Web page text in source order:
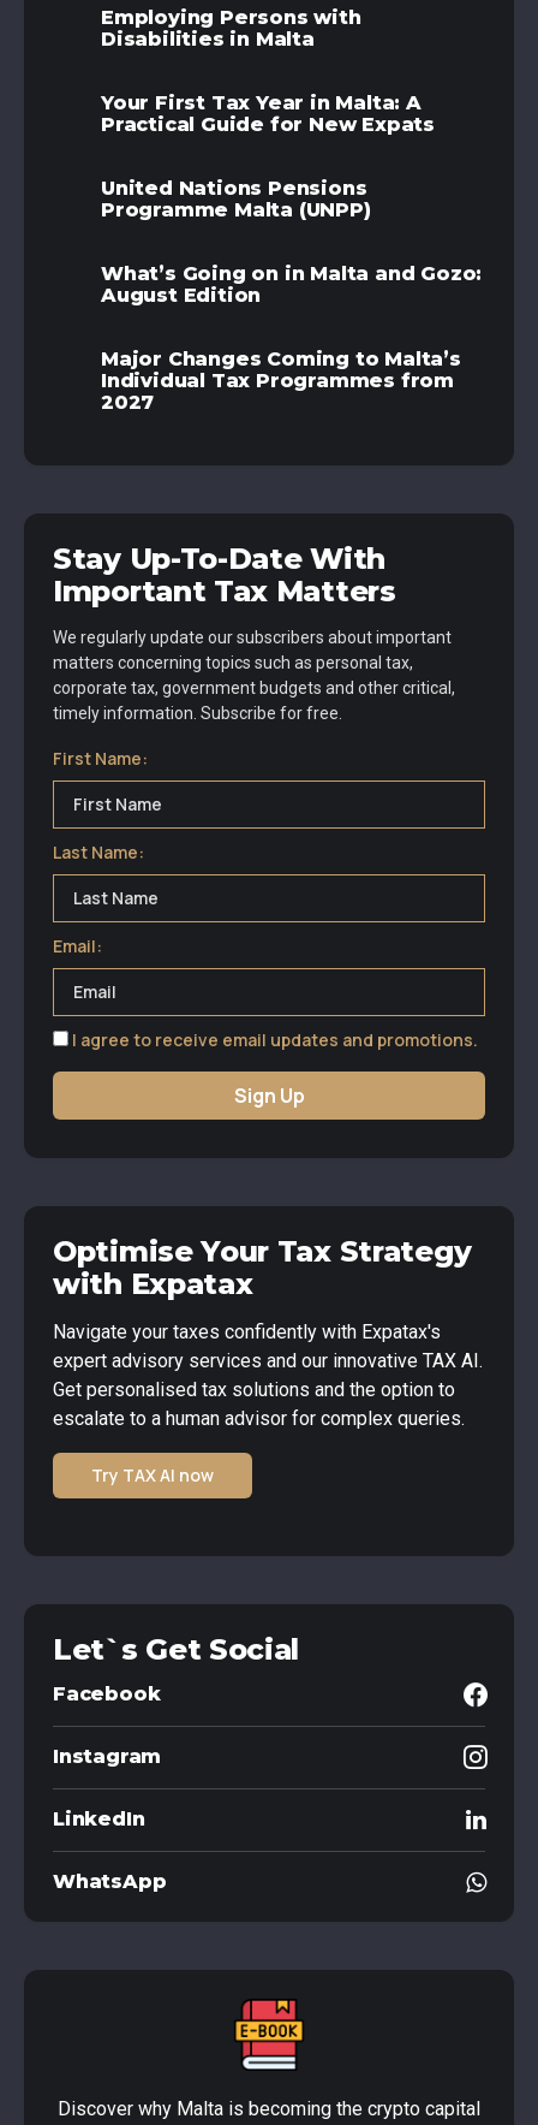
Employing Persons with
Disabilities in Malta
Your First Tax Year in Malta: A
Practical Guide for New Expats
United Nations Pensions
Programme Malta (UNPP)
What’s Going on in Malta and Gozo:
August Edition
Major Changes Coming to Malta’s
Individual Tax Programmes from
2027
Stay Up-To-Date With
Important Tax Matters
We regularly update our subscribers about important
matters concerning topics such as personal tax,
corporate tax, government budgets and other critical,
timely information. Subscribe for free.
First Name:
Last Name:
Email:
I agree to receive email updates and promotions.
Sign Up
Optimise Your Tax Strategy
with Expatax
Navigate your taxes confidently with Expatax's
expert advisory services and our innovative TAX AI.
Get personalised tax solutions and the option to
escalate to a human advisor for complex queries.
Try TAX AI now
Let`s Get Social
Facebook
Instagram
LinkedIn
WhatsApp
Discover why Malta is becoming the crypto capital